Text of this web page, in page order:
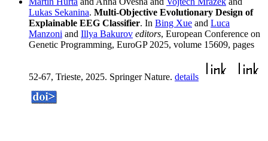
Lukas Sekanina. Multi-Objective Evolutionary Design of
Explainable EEG Classifier. In Bing Xue and Luca
Manzoni and Illya Bakurov editors, European Conference on
Genetic Programming, EuroGP 2025, volume 15609, pages
52-67, Trieste, 2025. Springer Nature. details